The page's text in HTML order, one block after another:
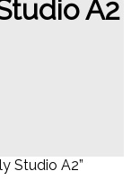
A2
Studio A2”